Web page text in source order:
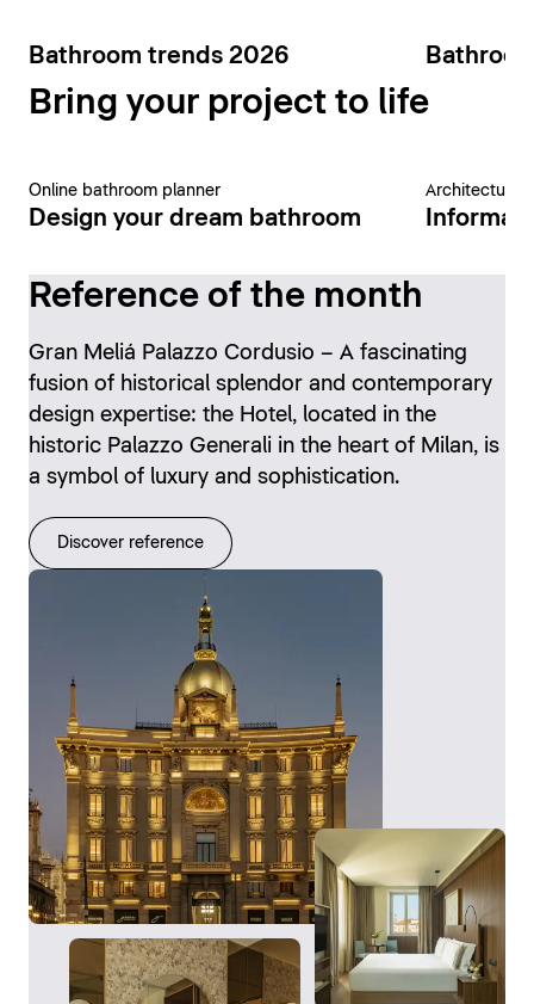
Bathroom trends 2026
Bring your project to life
Online bathroom planner
Design your dream bathroom
Architecture
Reference of the month
Gran Meliá Palazzo Cordusio – A fascinating
fusion of historical splendor and contemporary
design expertise: the Hotel, located in the
historic Palazzo Generali in the heart of Milan, is
a symbol of luxury and sophistication.
Discover reference